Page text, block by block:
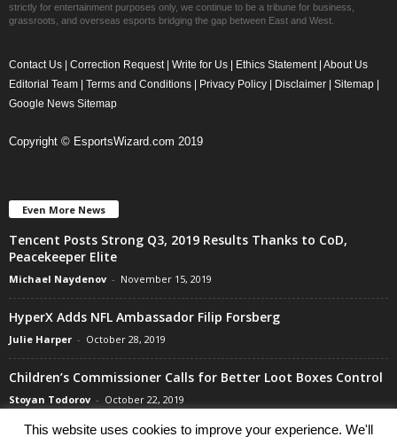
strictly for entertainment purposes only, we continue to be a tribune for business,
grassroots, and overseas esports bridging the gap between East and West.
Contact Us | Correction Request | Write for Us | Ethics Statement | About Us
Editorial Team | Terms and Conditions | Privacy Policy | Disclaimer | Sitemap |
Google News Sitemap
Copyright © EsportsWizard.com 2019
Even More News
Tencent Posts Strong Q3, 2019 Results Thanks to CoD,
Peacekeeper Elite
Michael Naydenov - November 15, 2019
HyperX Adds NFL Ambassador Filip Forsberg
Julie Harper - October 28, 2019
Children’s Commissioner Calls for Better Loot Boxes Control
Stoyan Todorov - October 22, 2019
This website uses cookies to improve your experience. We'll